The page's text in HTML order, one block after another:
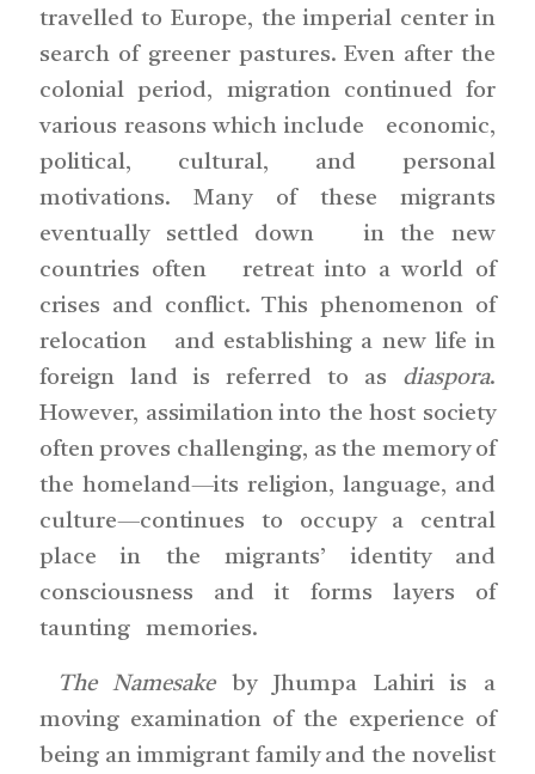
travelled to Europe, the imperial center in
search of greener pastures. Even after the
colonial period, migration continued for
various reasons which include economic,
political, cultural, and personal
motivations. Many of these migrants
eventually settled down in the new
countries often retreat into a world of
crises and conflict. This phenomenon of
relocation and establishing a new life in
foreign land is referred to as diaspora.
However, assimilation into the host society
often proves challenging, as the memory of
the homeland—its religion, language, and
culture—continues to occupy a central
place in the migrants’ identity and
consciousness and it forms layers of
taunting memories.
The Namesakeby Jhumpa Lahiri is a
moving examination of the experience of
being an immigrant family and the novelist